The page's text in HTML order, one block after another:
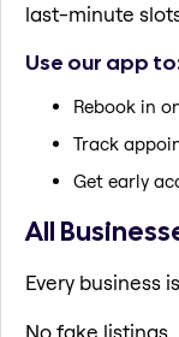
last-minute
Use our app
Rebook in
Track
Get early
All
Every business
No fake